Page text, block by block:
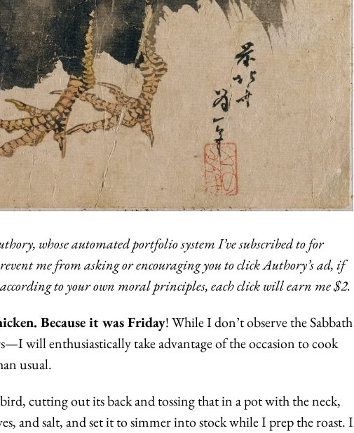
whose automated portfolio system I’ve subscribed to for
me from asking or encouraging you to click Authory’s ad, if
to your own moral principles, each click will earn me $2.
Because it was Friday! While I don’t observe the Sabbath
will enthusiastically take advantage of the occasion to cook
usual.
cutting out its back and tossing that in a pot with the neck,
and salt, and set it to simmer into stock while I prep the roast. I